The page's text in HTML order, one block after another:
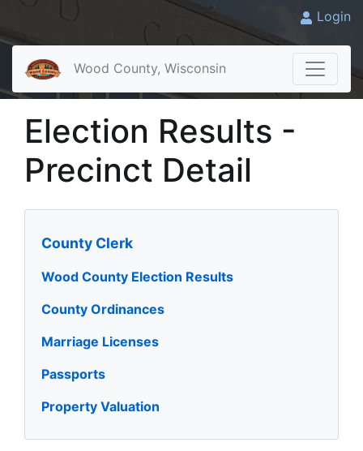
Login
Wood County, Wisconsin
Election Results -
Precinct Detail
County Clerk
Wood County Election Results
County Ordinances
Marriage Licenses
Passports
Property Valuation